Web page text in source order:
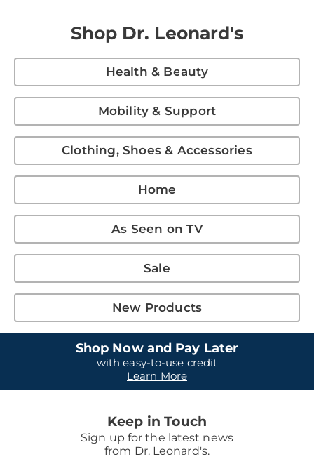
Shop Dr. Leonard's
Health & Beauty
Mobility & Support
Clothing, Shoes & Accessories
Home
As Seen on TV
Sale
New Products
Shop Now and Pay Later
with easy-to-use credit
Learn More
Keep in Touch
Sign up for the latest news
from Dr. Leonard's.